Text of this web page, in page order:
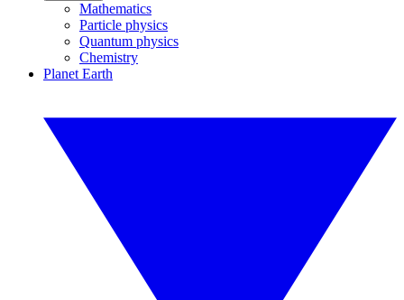
Mathematics
Particle physics
Quantum physics
Chemistry
Planet Earth